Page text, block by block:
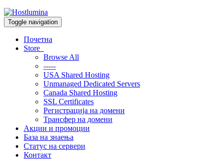
Toggle navigation
Почетна
Store
Browse All
-----
USA Shared Hosting
Unmanaged Dedicated Servers
Canada Shared Hosting
SSL Certificates
Регистрација на домени
Трансфер на домени
Акции и промоции
База на знаења
Статус на сервери
Контакт